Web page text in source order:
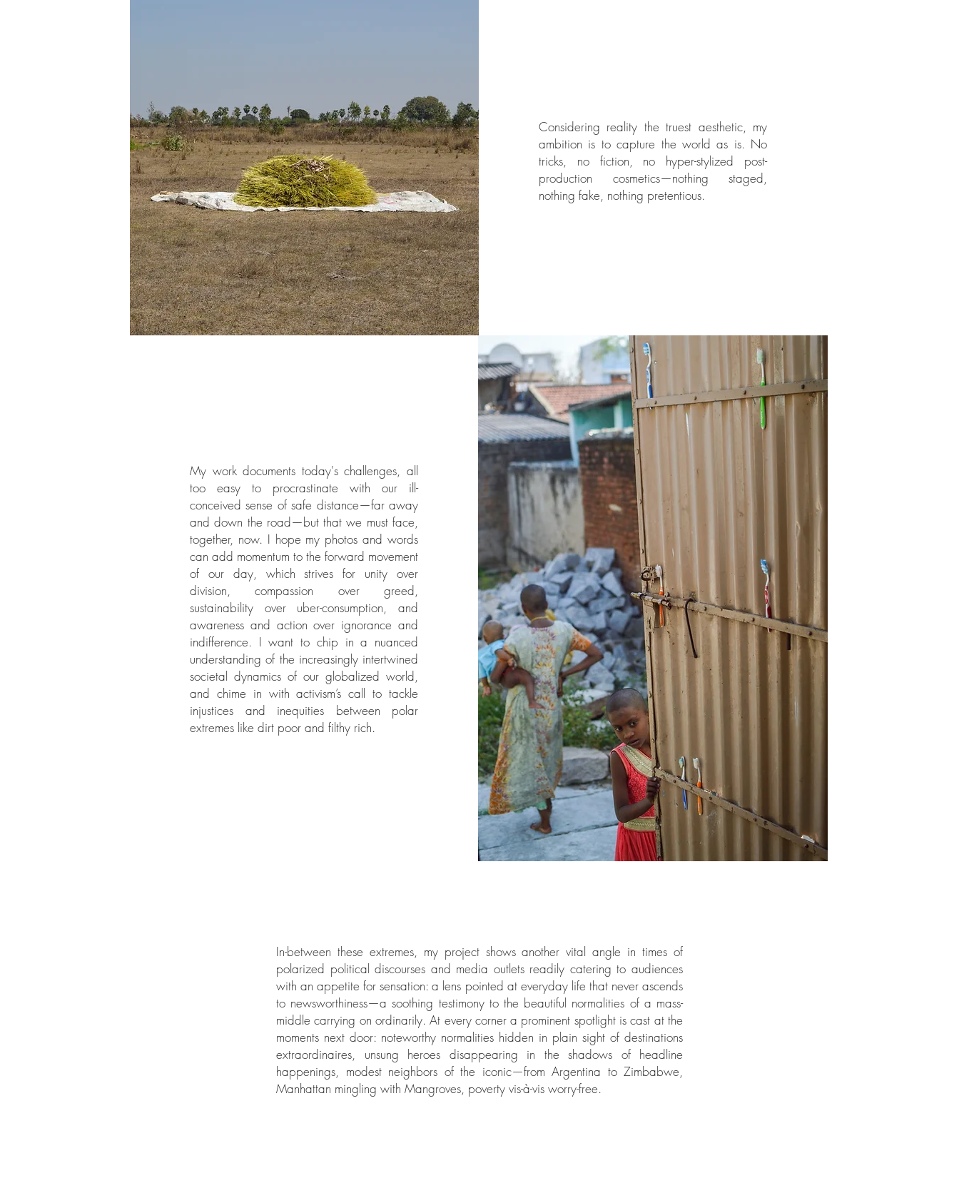
Considering reality the truest aesthetic, my
ambition is to capture the world as is. No
tricks, no fiction, no hyper-stylized post-
production cosmetics—nothing staged,
nothing fake, nothing pretentious.
My work documents today's challenges, all
too easy to procrastinate with our ill-
conceived sense of safe distance—far away
and down the road—but that we must face,
together, now. I hope my photos and words
can add momentum to the forward movement
of our day, which strives for unity over
division, compassion over greed,
sustainability over uber-consumption, and
awareness and action over ignorance and
indifference. I want to chip in a nuanced
understanding of the increasingly intertwined
societal dynamics of our globalized world,
and chime in with activism’s call to tackle
injustices and inequities between polar
extremes like dirt poor and filthy rich.
In-between these extremes, my project shows another vital angle in times of
polarized political discourses and media outlets readily catering to audiences
with an appetite for sensation: a lens pointed at everyday life that never ascends
to newsworthiness—a soothing testimony to the beautiful normalities of a mass-
middle carrying on ordinarily. At every corner a prominent spotlight is cast at the
moments next door: noteworthy normalities hidden in plain sight of destinations
extraordinaires, unsung heroes disappearing in the shadows of headline
happenings, modest neighbors of the iconic—from Argentina to Zimbabwe,
Manhattan mingling with Mangroves, poverty vis-à-vis worry-free.